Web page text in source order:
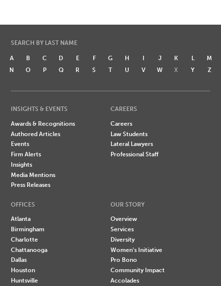
SEARCH BY LAST NAME
A B C D E F G H I J K L
M
N
O P Q R S T U V W X Y Z
INSIGHTS & EVENTS
Awards & Recognitions
Authored Articles
Events
Firm Alerts
Insights
Media Mentions
Press Releases
CAREERS
Careers
Law Students
Lateral Lawyers
Professional Staff
OFFICES
Atlanta
Birmingham
Charlotte
Chattanooga
Dallas
Houston
Huntsville
OUR STORY
Overview
Services
Diversity
Women's Initiative
Pro Bono
Community Impact
Accolades